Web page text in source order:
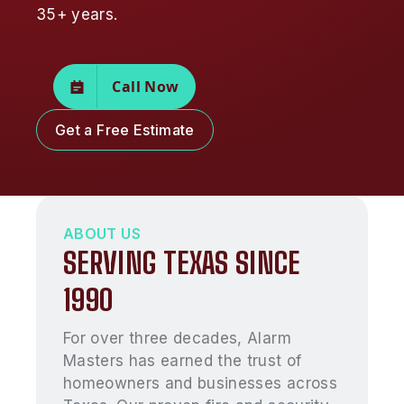
35+ years.
Call Now
Get a Free Estimate
ABOUT US
SERVING TEXAS SINCE
1990
For over three decades, Alarm
Masters has earned the trust of
homeowners and businesses across